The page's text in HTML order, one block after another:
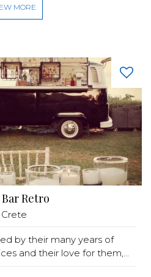
MORE
Retro
Crete
by their many years of
and their love for them,...